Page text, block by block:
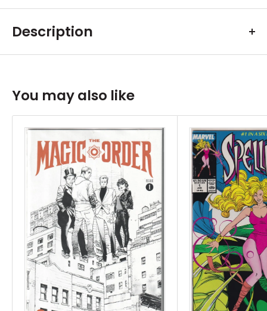
Description
You may also like